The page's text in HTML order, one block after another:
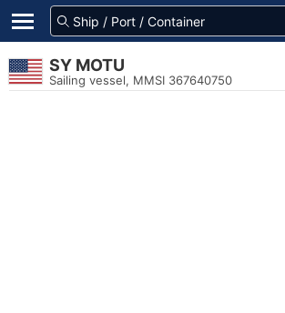
SY MOTU
Sailing vessel, MMSI 367640750